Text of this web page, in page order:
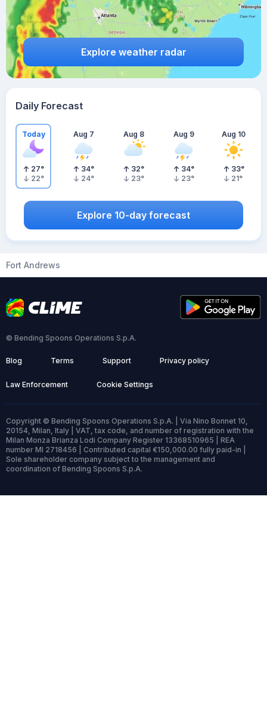
Explore weather radar
Daily Forecast
Today
27°
22°
Aug 7
34°
24°
Aug 8
32°
23°
Aug 9
34°
23°
Aug 10
33°
21°
Explore 10-day forecast
Fort Andrews
© Bending Spoons Operations S.p.A.
Blog Terms Support Privacy policy
Law Enforcement Cookie Settings
Copyright © Bending Spoons Operations S.p.A. | Via Nino Bonnet 10,
20154, Milan, Italy | VAT, tax code, and number of registration with the
Milan Monza Brianza Lodi Company Register 13368510965 | REA
number MI 2718456 | Contributed capital €150,000.00 fully paid-in |
Sole shareholder company subject to the management and
coordination of Bending Spoons S.p.A.